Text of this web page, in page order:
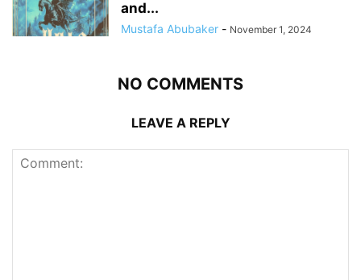
and...
Mustafa Abubaker - November 1, 2024
NO COMMENTS
LEAVE A REPLY